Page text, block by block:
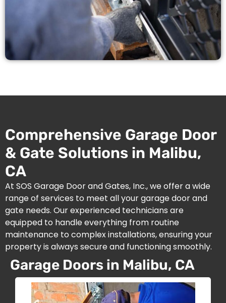
Comprehensive Garage Door
& Gate Solutions in Malibu,
CA
At SOS Garage Door and Gates, Inc., we offer a wide
range of services to meet all your garage door and
gate needs. Our experienced technicians are
equipped to handle everything from routine
maintenance to complex installations, ensuring your
property is always secure and functioning smoothly.
Garage Doors in Malibu, CA